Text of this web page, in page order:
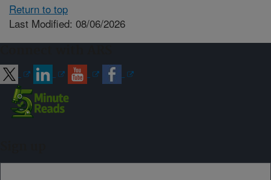
Return to top
Last Modified: 08/06/2026